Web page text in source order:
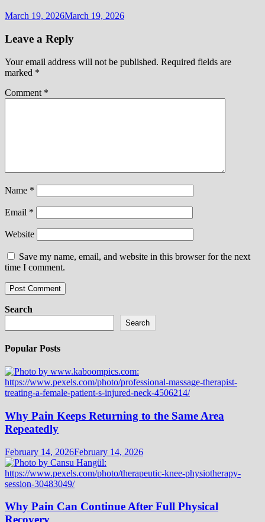
March 19, 2026March 19, 2026
Leave a Reply
Your email address will not be published. Required fields are
marked *
Comment *
Name *
Email *
Website
Save my name, email, and website in this browser for the next
time I comment.
Search
Search
Popular Posts
Why Pain Keeps Returning to the Same Area
Repeatedly
February 14, 2026February 14, 2026
Why Pain Can Continue After Full Physical
Recovery